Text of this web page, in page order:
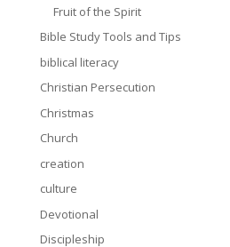
Fruit of the Spirit
Bible Study Tools and Tips
biblical literacy
Christian Persecution
Christmas
Church
creation
culture
Devotional
Discipleship